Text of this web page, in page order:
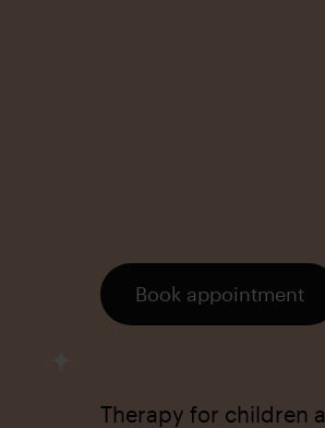
Book appointment
Therapy for children